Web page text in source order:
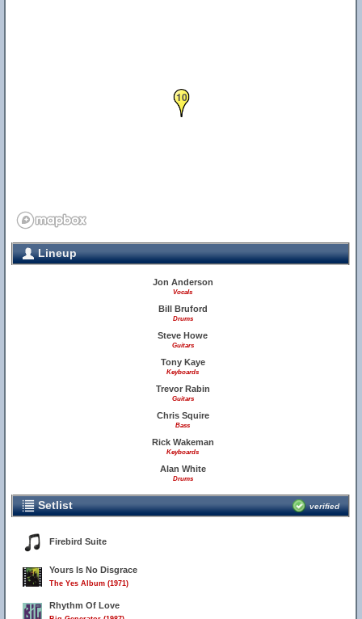
10
Lineup
Jon Anderson
Vocals
Bill Bruford
Drums
Steve Howe
Guitars
Tony Kaye
Keyboards
Trevor Rabin
Guitars
Chris Squire
Bass
Rick Wakeman
Keyboards
Alan White
Drums
Setlist verified
Firebird Suite
Yours Is No Disgrace
The Yes Album (1971)
Rhythm Of Love